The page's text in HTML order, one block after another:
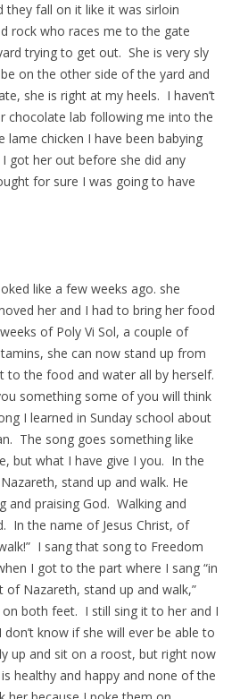
they fall on it like it was sirloin
rock who races me to the gate
trying to get out. She is very sly
on the other side of the yard and
she is right at my heels. I haven’t
chocolate lab following me into the
lame chicken I have been babying
got her out before she did any
for sure I was going to have
like a few weeks ago. she
her and I had to bring her food
of Poly Vi Sol, a couple of
she can now stand up from
to the food and water all by herself.
something some of you will think
I learned in Sunday school about
The song goes something like
but what I have give I you. In the
stand up and walk. He
and praising God. Walking and
In the name of Jesus Christ, of
I sang that song to Freedom
I got to the part where I sang “in
of Nazareth, stand up and walk,”
both feet. I still sing it to her and I
know if she will ever be able to
up and sit on a roost, but right now
healthy and happy and none of the